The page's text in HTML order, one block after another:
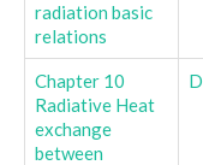
radiation basic
relations
Chapter 10
Radiative Heat
exchange
between